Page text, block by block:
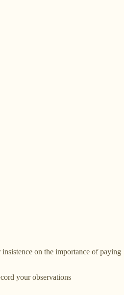
on the importance of paying
your observations